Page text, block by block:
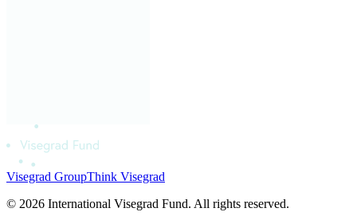
Visegrad GroupThink Visegrad
© 2026 International Visegrad Fund. All rights reserved.